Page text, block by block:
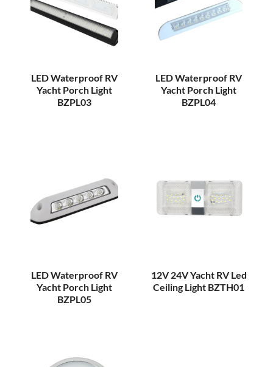
LED Waterproof RV
Yacht Porch Light
BZPL03
LED Waterproof RV
Yacht Porch Light
BZPL04
LED Waterproof RV
Yacht Porch Light
BZPL05
12V 24V Yacht RV Led
Ceiling Light BZTH01